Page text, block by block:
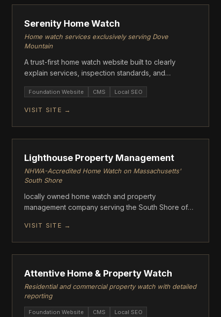
Serenity Home Watch
Home watch services exclusively serving Dove
Mountain
A trust-first home watch website built to clearly
explain services, inspection standards, and
homeowners into direct inquiries.
Foundation Website CMS Local SEO
VISIT SITE →
Lighthouse Property Management
NHWA-Accredited Home Watch on Massachusetts'
South Shore
locally owned home watch and property
management company serving the South Shore of
VISIT SITE →
Attentive Home & Property Watch
Residential and commercial property watch with detailed
reporting
Foundation Website CMS Local SEO